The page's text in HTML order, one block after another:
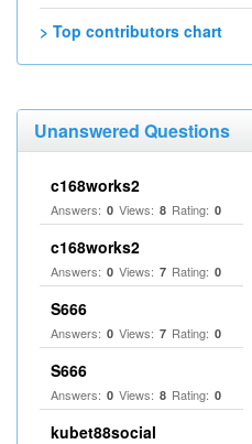
> Top contributors chart
Unanswered Questions
c168works2
Answers: 0 Views: 8 Rating: 0
c168works2
Answers: 0 Views: 7 Rating: 0
S666
Answers: 0 Views: 7 Rating: 0
S666
Answers: 0 Views: 8 Rating: 0
kubet88social